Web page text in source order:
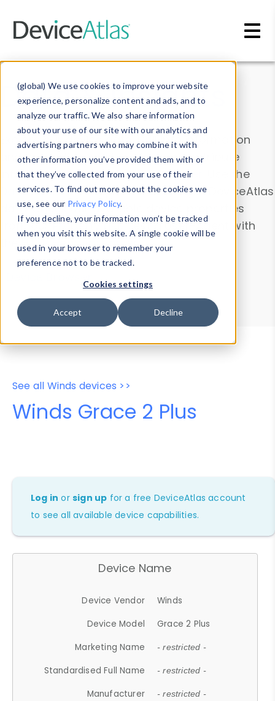
(global) We use cookies to improve your website
experience, personalize content and ads, and to
analyze our traffic. We also share information
about your use of our site with our analytics and
advertising partners who may combine it with
other information you’ve provided them with or
that they’ve collected from your use of their
services. To find out more about the cookies we
use, see our Privacy Policy.
If you decline, your information won’t be tracked
when you visit this website. A single cookie will be
used in your browser to remember your
preference not to be tracked.
Cookies settings
Accept Decline
Data & Insights
Explore our device data. Drill into information
and properties on all devices or contribute
information with theDevice Browser
. Use the
Data Explorerto explore and analyze DeviceAtlas
data. Check our available device properties
from ourProperty List. Test a User-Agent with
theHTTP Headers Parser.
Device Browser
Data Explorer
Properties
User-Agent Tester
See all Winds devices >>
Winds Grace 2 Plus
Log in orsign up for a free DeviceAtlas account
to see all available device capabilities.
Device Name
Device Vendor
Winds
Device Model
Grace 2 Plus
Marketing Name
- restricted -
Standardised Full Name - restricted -
Manufacturer - restricted -